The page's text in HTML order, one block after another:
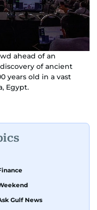
ahead of an
of ancient
years old in a vast
Egypt.
Gulf News